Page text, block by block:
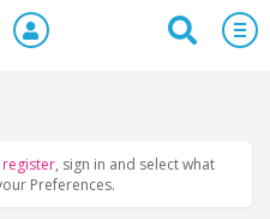
register, sign in and select what
Preferences.